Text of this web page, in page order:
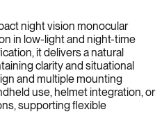
night vision monocular
in low-light and night-time
it delivers a natural
clarity and situational
and multiple mounting
use, helmet integration, or
supporting flexible